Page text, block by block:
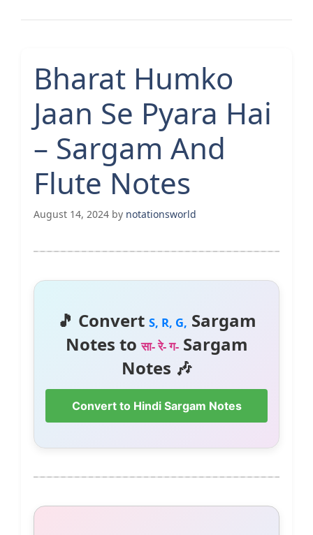
Bharat Humko
Jaan Se Pyara Hai
– Sargam And
Flute Notes
August 14, 2024 by notationsworld
🎵 Convert S, R, G, Sargam
Notes toसा- रे- ग-Sargam
Notes 🎶
Convert to Hindi Sargam Notes